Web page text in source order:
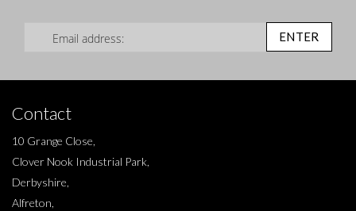
ENTER
Contact
10 Grange Close,
Clover Nook Industrial Park,
Derbyshire,
Alfreton,